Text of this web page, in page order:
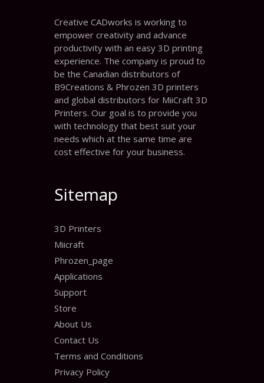
Creative CADworks is working to
empower creativity and advance
productivity with an easy 3D printing
experience. The company is proud to
be the Canadian distributors of
B9Creations & Phrozen 3D printers
and global distributors for MiiCraft 3D
Printers. Our goal is to provide you
with technology that best suit your
needs which at the same time are
cost effective for your business.
Sitemap
3D Printers
Miicraft
Phrozen_page
Applications
Support
Store
About Us
Contact Us
Terms and Conditions
Privacy Policy